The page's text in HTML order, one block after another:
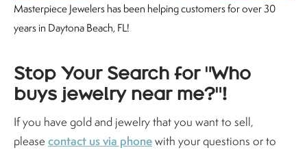
Masterpiece Jewelers has been helping customers for over 30
years in Daytona Beach, FL!
Stop Your Search for "Who
buys jewelry near me?"!
If you have gold and jewelry that you want to sell,
please contact us via phonewith your questions or to